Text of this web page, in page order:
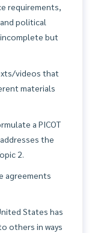
requirements,
political
but
videos that
materials
a PICOT
the
2.
agreements
States has
others in ways